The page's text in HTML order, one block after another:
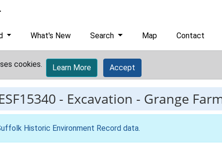
What's New Search Map Contact
cookies. Learn More Accept
- Excavation - Grange
Historic Environment Record data.